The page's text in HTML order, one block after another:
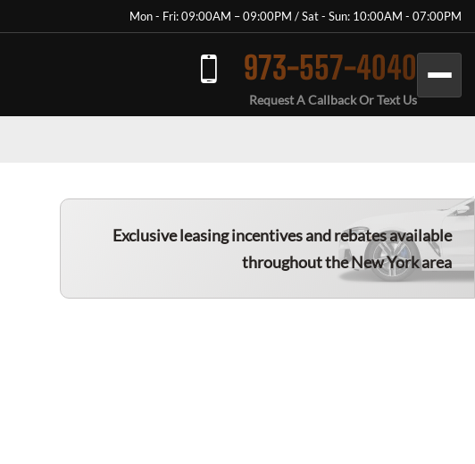
Mon - Fri: 09:00AM – 09:00PM / Sat - Sun: 10:00AM - 07:00PM
973-557-4040
Request A Callback Or Text Us
Exclusive leasing incentives and rebates available
throughout the New York area